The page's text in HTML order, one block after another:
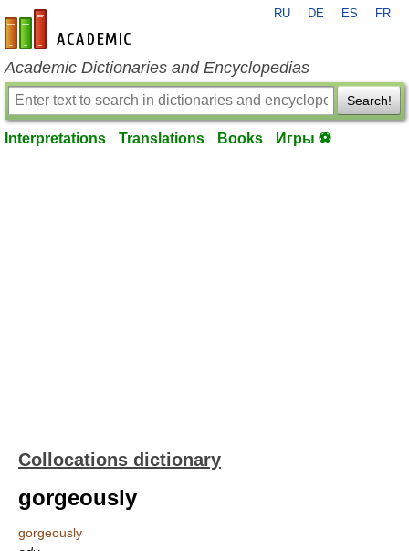
en-academic.com
RU DE ES FR
Academic Dictionaries and Encyclopedias
Search!
Interpretations Translations Books Игры ⚽
Collocations dictionary
gorgeously
gorgeously